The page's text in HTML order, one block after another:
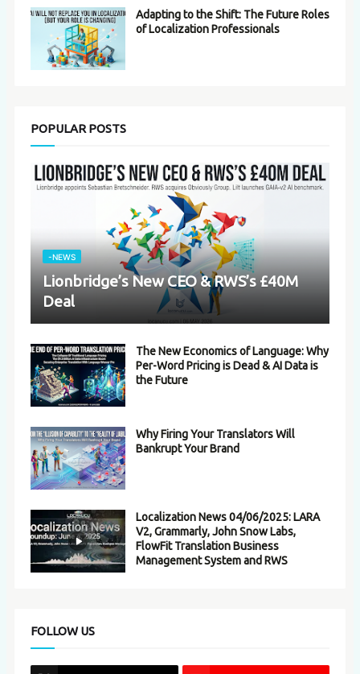
Adapting to the Shift: The Future Roles
of Localization Professionals
POPULAR POSTS
-NEWS
Lionbridge’s New CEO & RWS’s £40M
Deal
The New Economics of Language: Why
Per-Word Pricing is Dead & AI Data is
the Future
Why Firing Your Translators Will
Bankrupt Your Brand
Localization News 04/06/2025: LARA
V2, Grammarly, John Snow Labs,
FlowFit Translation Business
Management System and RWS
FOLLOW US